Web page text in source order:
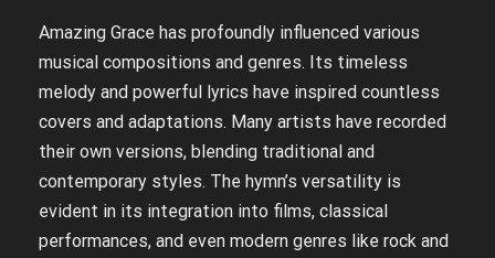
Amazing Grace has profoundly influenced various
musical compositions and genres. Its timeless
melody and powerful lyrics have inspired countless
covers and adaptations. Many artists have recorded
their own versions, blending traditional and
contemporary styles. The hymn’s versatility is
evident in its integration into films, classical
performances, and even modern genres like rock and